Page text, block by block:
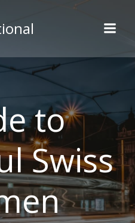
to
content
to
Swiss